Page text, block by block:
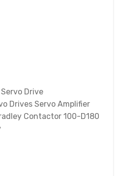
Drive
Drives Servo Amplifier
Contactor 100-D180